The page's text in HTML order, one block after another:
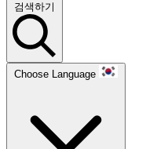
검색하기
Choose Language